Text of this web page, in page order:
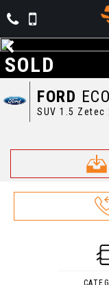
FORD
SUV 1.5 Zetec
SOLD